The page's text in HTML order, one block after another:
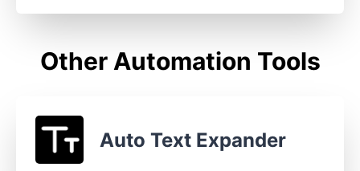
Other Automation Tools
Auto Text Expander